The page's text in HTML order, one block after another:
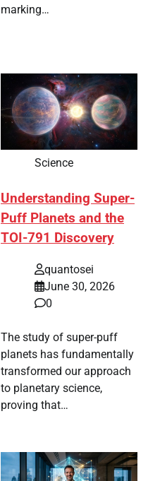
marking…
Science
Understanding Super-
Puff Planets and the
TOI-791 Discovery
quantosei
June 30, 2026
0
The study of super-puff
planets has fundamentally
transformed our approach
to planetary science,
proving that…